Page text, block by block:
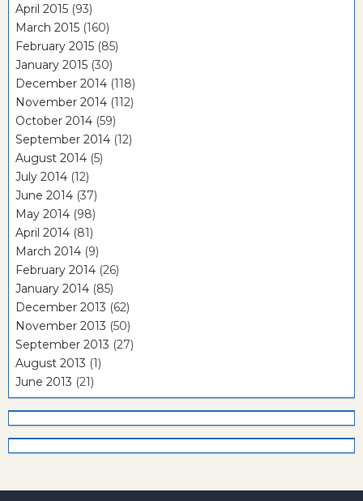
April 2015 (93)
March 2015 (160)
February 2015 (85)
January 2015 (30)
December 2014 (118)
November 2014 (112)
October 2014 (59)
September 2014 (12)
August 2014 (5)
July 2014 (12)
June 2014 (37)
May 2014 (98)
April 2014 (81)
March 2014 (9)
February 2014 (26)
January 2014 (85)
December 2013 (62)
November 2013 (50)
September 2013 (27)
August 2013 (1)
June 2013 (21)